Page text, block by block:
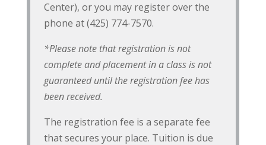
Center), or you may register over the
phone at (425) 774-7570.
*Please note that registration is not
complete and placement in a class is not
guaranteed until the registration fee has
been received.
The registration fee is a separate fee
that secures your place. Tuition is due